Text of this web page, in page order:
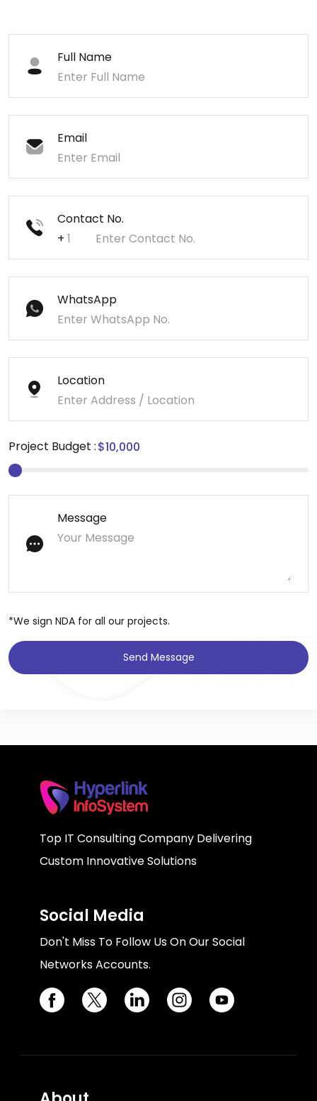
Full Name
Email
Contact No.
+
WhatsApp
Location
Project Budget :
Message
*We sign NDA for all our projects.
Send Message
Top IT Consulting Company Delivering
Custom Innovative Solutions
Social Media
Don't Miss To Follow Us On Our Social
Networks Accounts.